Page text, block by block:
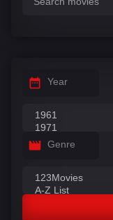
Year
Genre